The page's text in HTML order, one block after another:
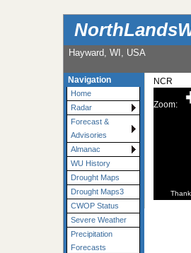
Hayward, WI, USA
Navigation
Home
Radar
Forecast &
Advisories
Almanac
WU History
Drought Maps
Drought Maps3
CWOP Status
Severe Weather
Precipitation
Forecasts
NCR
Zoom: